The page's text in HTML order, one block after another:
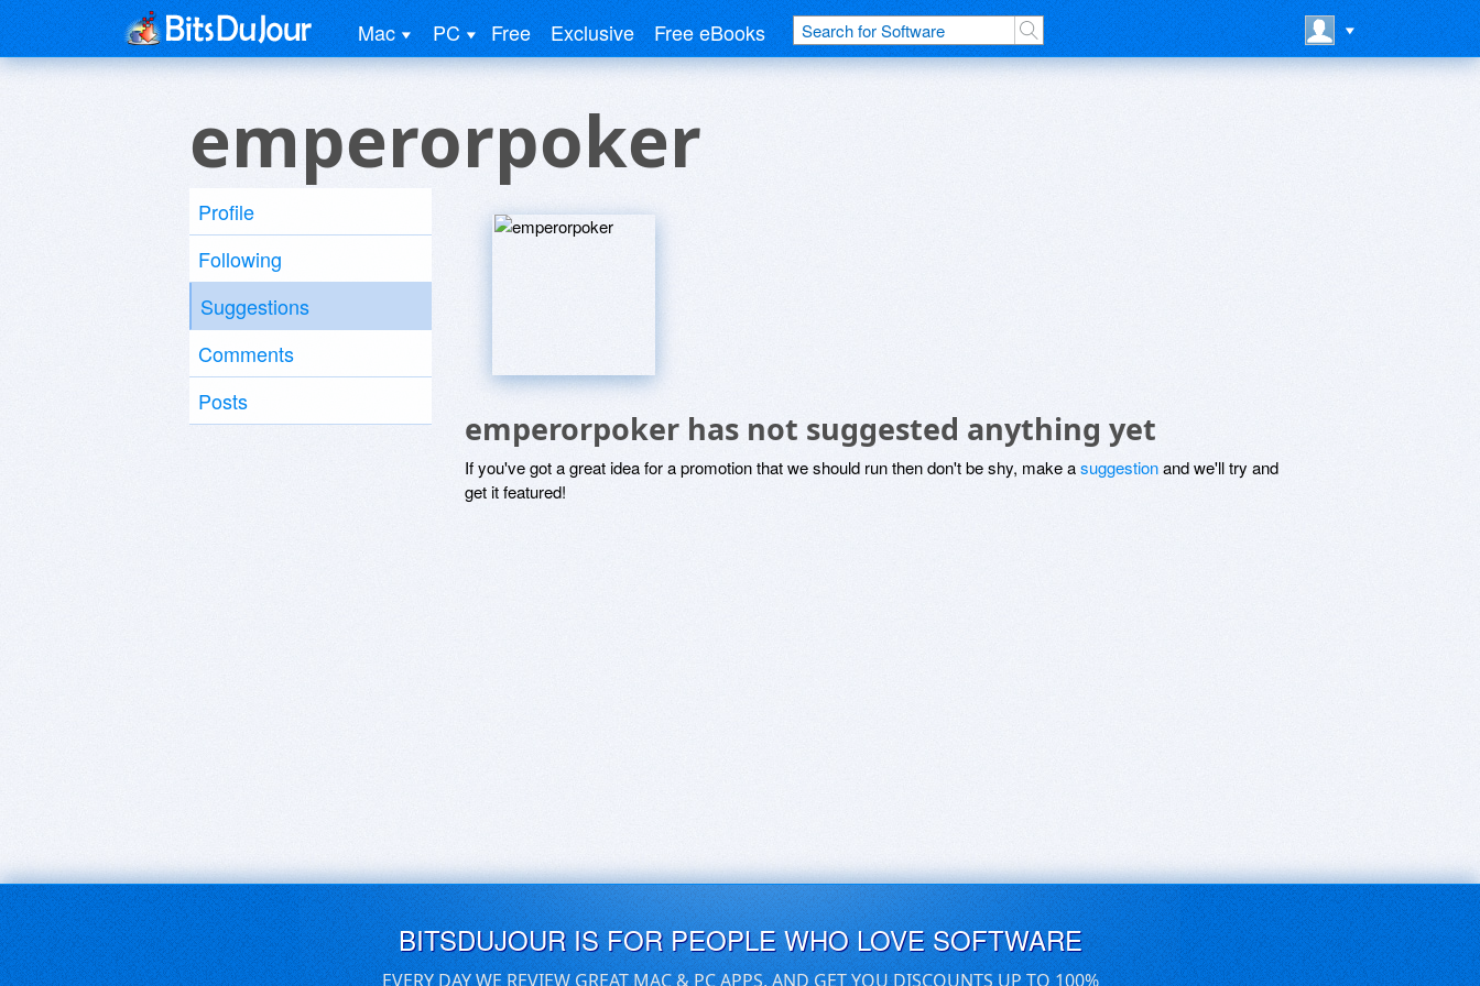
Mac PC Free Exclusive Free eBooks
emperorpoker
Profile
Following
Suggestions
Comments
Posts
emperorpoker has not suggested anything yet
If you've got a great idea for a promotion that we should run then don't be shy, make asuggestionand we'll try and
get it featured!
BITSDUJOUR IS FOR PEOPLE WHO LOVE SOFTWARE
EVERY DAY WE REVIEW GREAT MAC & PC APPS, AND GET YOU DISCOUNTS UP TO 100%